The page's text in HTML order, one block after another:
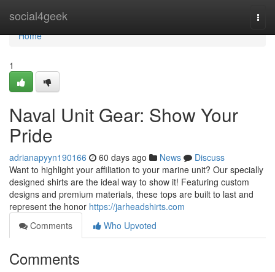
social4geek
Home
Home
1
Naval Unit Gear: Show Your
Pride
adrianapyyn190166 60 days ago News
Discuss
Want to highlight your affiliation to your marine unit? Our specially
designed shirts are the ideal way to show it! Featuring custom
designs and premium materials, these tops are built to last and
represent the honor https://jarheadshirts.com
Comments
Who Upvoted
Comments